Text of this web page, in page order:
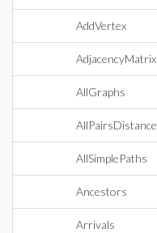
AddVertex
AdjacencyMatrix
AllGraphs
AllPairsDistance
AllSimplePaths
Ancestors
Arrivals